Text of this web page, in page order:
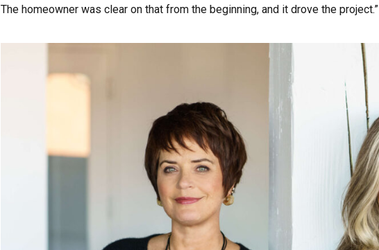
The homeowner was clear on that from the beginning, and it drove the project.”